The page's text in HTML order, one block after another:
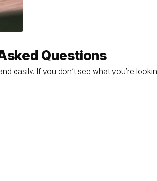
Questions
easily. If you don’t see what you’re